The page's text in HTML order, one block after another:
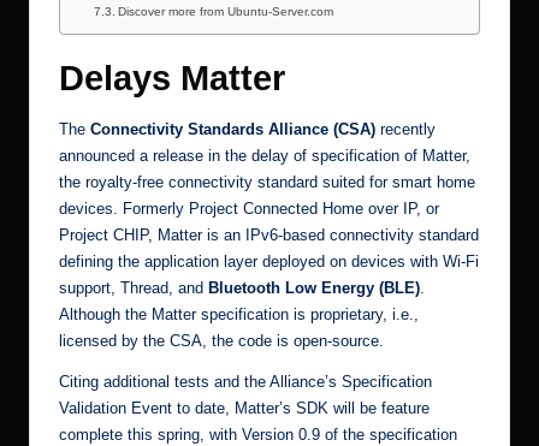
Discover more from Ubuntu-Server.com
Delays Matter
The Connectivity Standards Alliance (CSA) recently
announced a release in the delay of specification of Matter,
the royalty-free connectivity standard suited for smart home
devices. Formerly Project Connected Home over IP, or
Project CHIP, Matter is an IPv6-based connectivity standard
defining the application layer deployed on devices with Wi-Fi
support, Thread, and Bluetooth Low Energy (BLE).
Although the Matter specification is proprietary, i.e.,
licensed by the CSA, the code is open-source.
Citing additional tests and the Alliance’s Specification
Validation Event to date, Matter’s SDK will be feature
complete this spring, with Version 0.9 of the specification